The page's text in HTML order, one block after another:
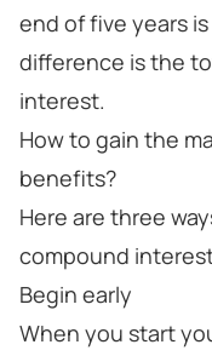
end of five years
difference is the
interest.
How to gain the
benefits?
Here are three
compound
Begin early
When you start